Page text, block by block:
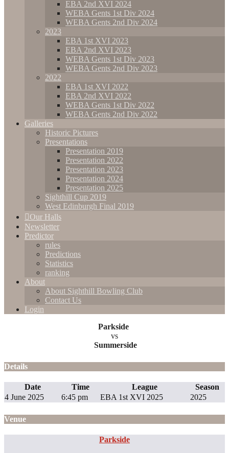
EBA 2nd XVI 2024
WEBA Gents 1st Div 2024
WEBA Gents 2nd Div 2024
2023
EBA 1st XVI 2023
EBA 2nd XVI 2023
WEBA Gents 1st Div 2023
WEBA Gents 2nd Div 2023
2022
EBA 1st XVI 2022
EBA 2nd XVI 2022
WEBA Gents 1st Div 2022
WEBA Gents 2nd Div 2022
Galleries
Historic Pictures
Presentations
Presentation 2019
Presentation 2022
Presentation 2023
Presentation 2024
Presentation 2025
Sighthill Cup 2019
West Edinburgh Final 2019
Our Halls
Newsletter
Predictor
rules
Predictions
Statistics
ranking
About
About Sighthill Bowling Club
Contact Us
Login
Parkside
vs
Summerside
Details
Date Time League
Season
4 June 2025
6:45 pm EBA 1st XVI 2025 2025
Venue
Parkside